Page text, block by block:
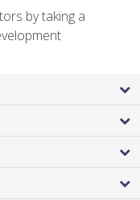
by taking a